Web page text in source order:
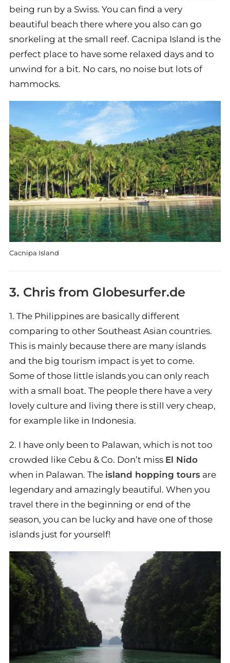
being run by a Swiss. You can find a very
beautiful beach there where you also can go
snorkeling at the small reef. Cacnipa Island is the
perfect place to have some relaxed days and to
unwind for a bit. No cars, no noise but lots of
hammocks.
Cacnipa Island
3. Chris from Globesurfer.de
1. The Philippines are basically different
comparing to other Southeast Asian countries.
This is mainly because there are many islands
and the big tourism impact is yet to come.
Some of those little islands you can only reach
with a small boat. The people there have a very
lovely culture and living there is still very cheap,
for example like in Indonesia.
2. I have only been to Palawan, which is not too
crowded like Cebu & Co. Don’t miss El Nido
when in Palawan. The island hopping tours are
legendary and amazingly beautiful. When you
travel there in the beginning or end of the
season, you can be lucky and have one of those
islands just for yourself!